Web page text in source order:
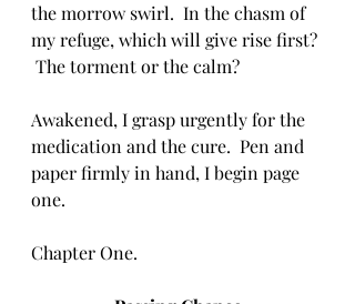
the morrow swirl.  In the chasm of
my refuge, which will give rise first?
The torment or the calm?
Awakened, I grasp urgently for the
medication and the cure.  Pen and
paper firmly in hand, I begin page
one.
Chapter One.